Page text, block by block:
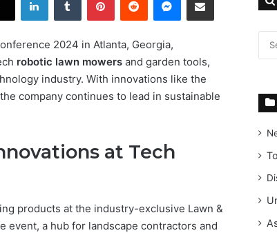
2024 in Atlanta, Georgia,
robotic lawn mowersand garden tools,
industry. With innovations like the
company continues to lead in sustainable
at Tech
products at the industry-exclusive Lawn &
event, a hub for landscape contractors and